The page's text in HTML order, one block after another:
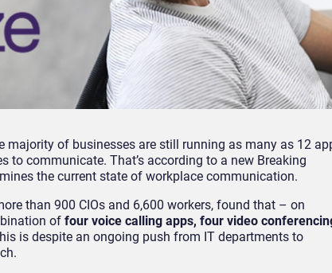
majority of businesses are still running as many as 12
to communicate. That’s according to a new Breaking
the current state of workplace communication.
than 900 CIOs and 6,600 workers, found that – on
of four voice calling apps, four video
is despite an ongoing push from IT departments to